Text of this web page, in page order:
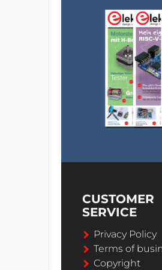
CUSTOMER
SERVICE
Privacy Policy
Terms of
Copyright